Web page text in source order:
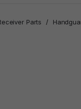
Parts /